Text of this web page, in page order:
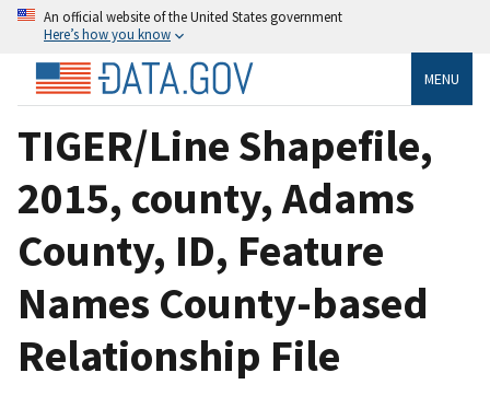
An official website of the United States government
Here’s how you know
MENU
TIGER/Line Shapefile,
2015, county, Adams
County, ID, Feature
Names County-based
Relationship File